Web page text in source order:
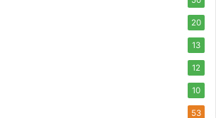
20
13
12
10
53